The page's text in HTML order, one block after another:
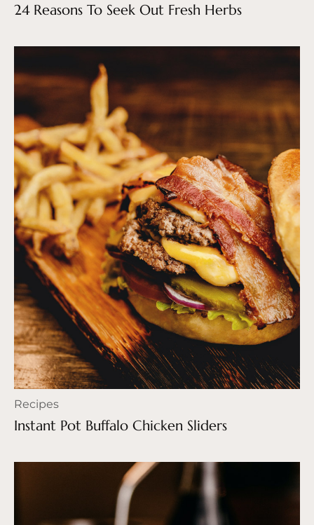
24 Reasons To Seek Out Fresh Herbs
Recipes
Instant Pot Buffalo Chicken Sliders